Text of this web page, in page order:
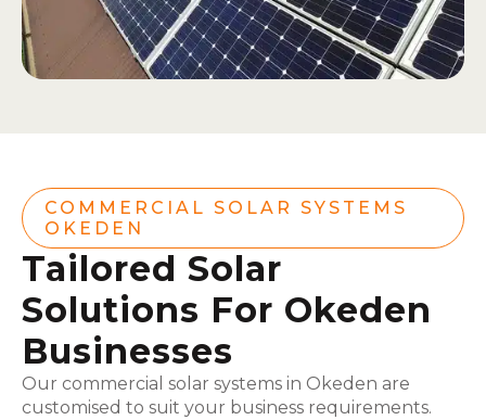
COMMERCIAL SOLAR SYSTEMS
OKEDEN
Tailored Solar
Solutions For Okeden
Businesses
Our commercial solar systems in Okeden are
customised to suit your business requirements.